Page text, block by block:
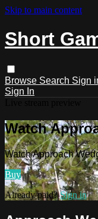
Skip to main content
Short
Browse Search Sign
Sign In
Watch
Watch Approach
Buy
Already paid?Sign in